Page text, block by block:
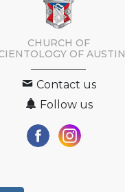
CHURCH OF
OF AUSTIN
Contact us
Follow us